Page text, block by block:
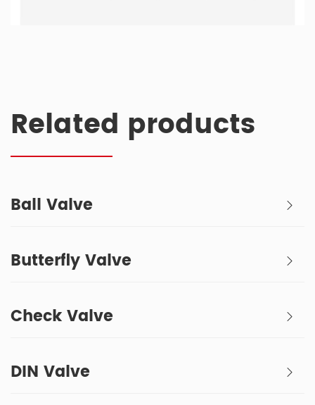
Related products
Ball Valve
Butterfly Valve
Check Valve
DIN Valve